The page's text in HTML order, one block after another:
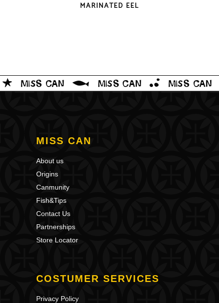
MARINATED EEL
MISS CAN
About us
Origins
Canmunity
Fish&Tips
Contact Us
Partnerships
Store Locator
COSTUMER SERVICES
Privacy Policy